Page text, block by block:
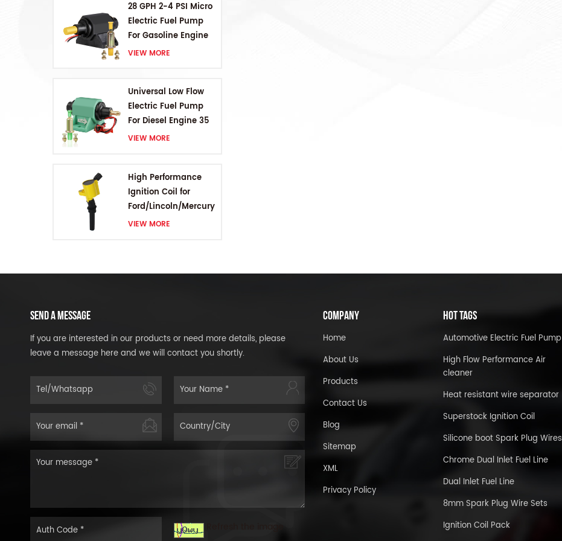
28 GPH 2-4 PSI Micro
Electric Fuel Pump
For Gasoline Engine
VIEW MORE
Universal Low Flow
Electric Fuel Pump
For Diesel Engine 35
GPH 5-9PSI
VIEW MORE
High Performance
Ignition Coil for
Ford/Lincoln/Mercury
V8 4.6L/5.4L/6.8L
VIEW MORE
SEND A MESSAGE
If you are interested in our products or need more details, please
leave a message here and we will contact you shortly.
COMPANY
Home
About Us
Products
Contact Us
Blog
Sitemap
XML
Privacy Policy
HOT TAGS
Automotive Electric Fuel Pump
High Flow Performance Air
cleaner
Heat resistant wire separator
Superstock Ignition Coil
Silicone boot Spark Plug Wires
Chrome Dual Inlet Fuel Line
Dual Inlet Fuel Line
8mm Spark Plug Wire Sets
Ignition Coil Pack